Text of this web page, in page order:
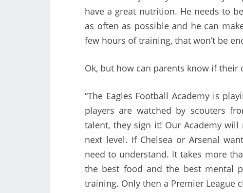
have a great nutrition. He needs to
as often as possible and he can
few hours of training, that won’t be
Ok, but how can parents know if
“The Eagles Football Academy is
players are watched by scouters
talent, they sign it! Our Academy
next level. If Chelsea or Arsenal
need to understand. It takes more
the best food and the best mental
training. Only then a Premier League